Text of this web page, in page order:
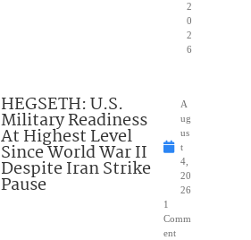
2
0
2
6
HEGSETH: U.S.
Military Readiness
At Highest Level
Since World War II
Despite Iran Strike
Pause
A
ug
us
t
4,
20
26
1
Comm
ent